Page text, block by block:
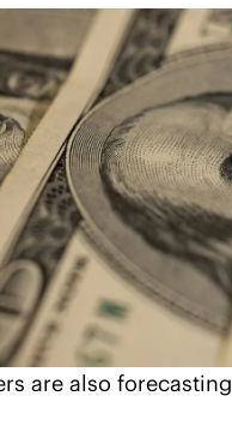
are also